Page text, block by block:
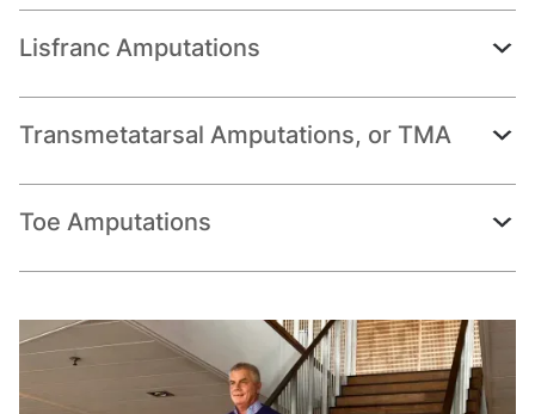
Lisfranc Amputations
Transmetatarsal Amputations, or TMA
Toe Amputations